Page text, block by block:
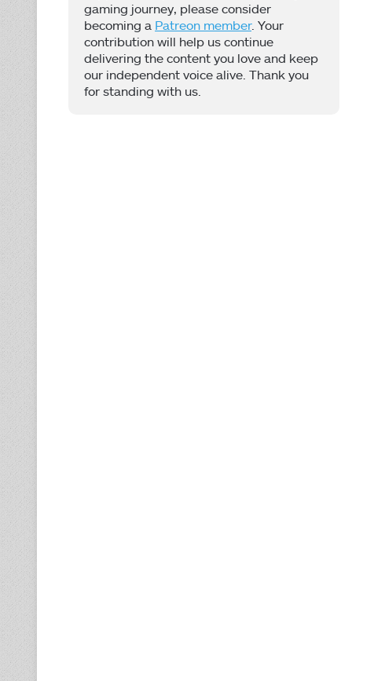
gaming journey, please consider
becoming a Patreon member. Your
contribution will help us continue
delivering the content you love and keep
our independent voice alive. Thank you
for standing with us.